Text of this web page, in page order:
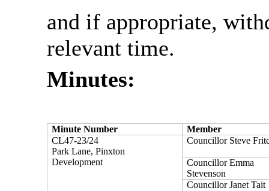
and if appropriate,
relevant time.
Minutes:
Minute Number
Member
CL47-23/24
Park Lane, Pinxton
Development
Councillor Steve
Councillor Emma
Stevenson
Councillor Janet Tait